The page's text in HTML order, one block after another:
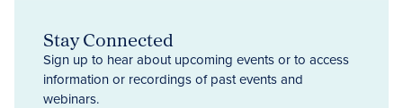
Stay Connected
Sign up to hear about upcoming events or to access
information or recordings of past events and
webinars.